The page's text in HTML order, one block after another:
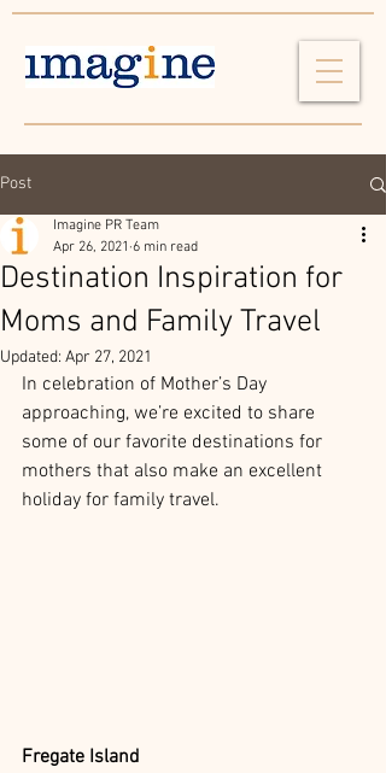
Post
Destination Inspiration for
Moms and Family Travel
Imagine PR Team
Apr 26, 2021 6 min read
Updated: Apr 27, 2021
In celebration of Mother’s Day
approaching, we’re excited to share
some of our favorite destinations for
mothers that also make an excellent
holiday for family travel.
Fregate Island